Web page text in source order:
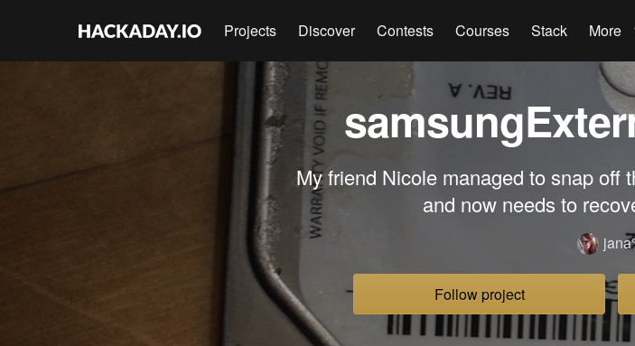
Projects Discover Contests Courses Stack More
My friend Nicole managed to snap off
and now needs to
Follow project